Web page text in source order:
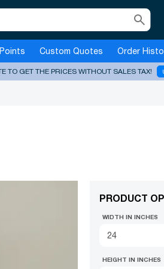
search
Custom Quotes Order
TO GET THE PRICES WITHOUT SALES TAX!
PRODUCT
WIDTH IN INCHES
HEIGHT IN INCHES